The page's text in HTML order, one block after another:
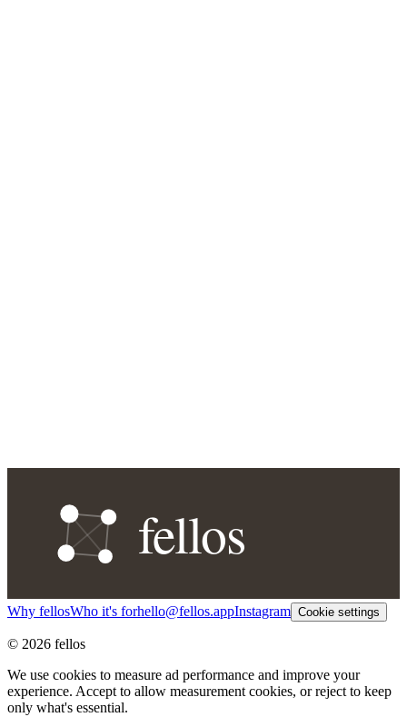
Why fellosWho it's forhello@fellos.appInstagram Cookie settings
© 2026 fellos
We use cookies to measure ad performance and improve your
experience. Accept to allow measurement cookies, or reject to keep
only what's essential.